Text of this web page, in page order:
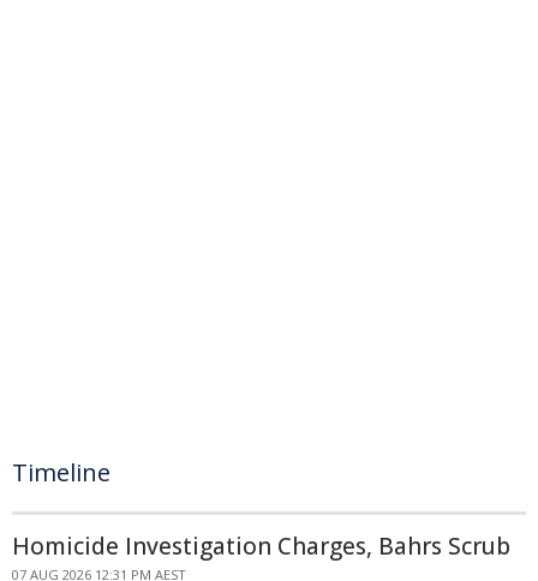
Timeline
Homicide Investigation Charges, Bahrs Scrub
07 AUG 2026 12:31 PM AEST